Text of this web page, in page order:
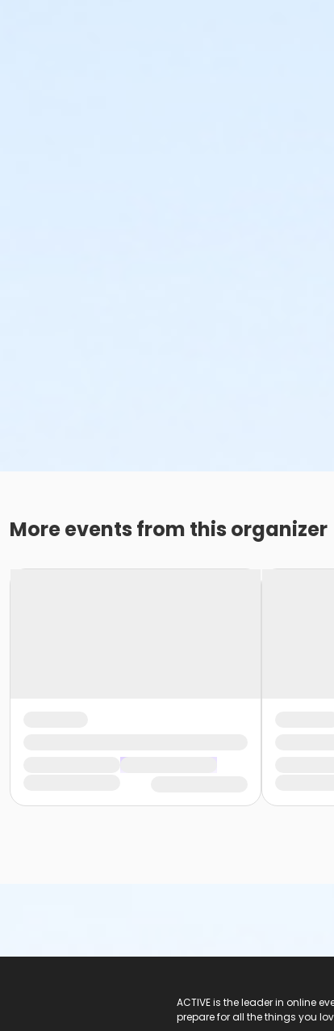
More events from this organizer
ACTIVE is the leader in online
prepare for all the things you